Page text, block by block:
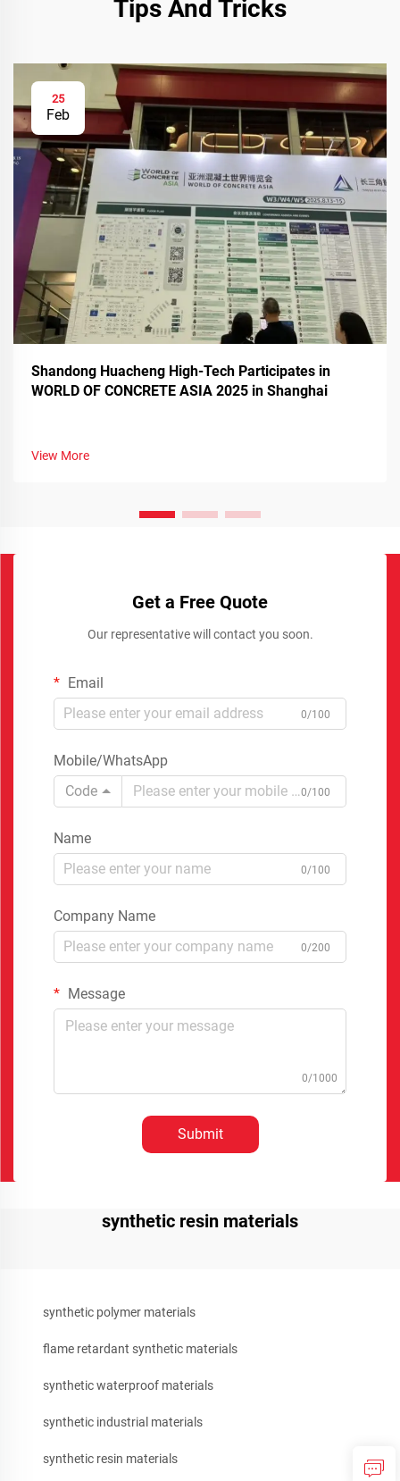
Tips And Tricks
25
Feb
Shandong Huacheng High-Tech Participates in
WORLD OF CONCRETE ASIA 2025 in Shanghai
View More
Get a Free Quote
Our representative will contact you soon.
Email
0/100
Mobile/WhatsApp
Code
0/100
Name
0/100
Company Name
0/200
Message
0/1000
Submit
synthetic resin materials
synthetic polymer materials
flame retardant synthetic materials
synthetic waterproof materials
synthetic industrial materials
synthetic resin materials